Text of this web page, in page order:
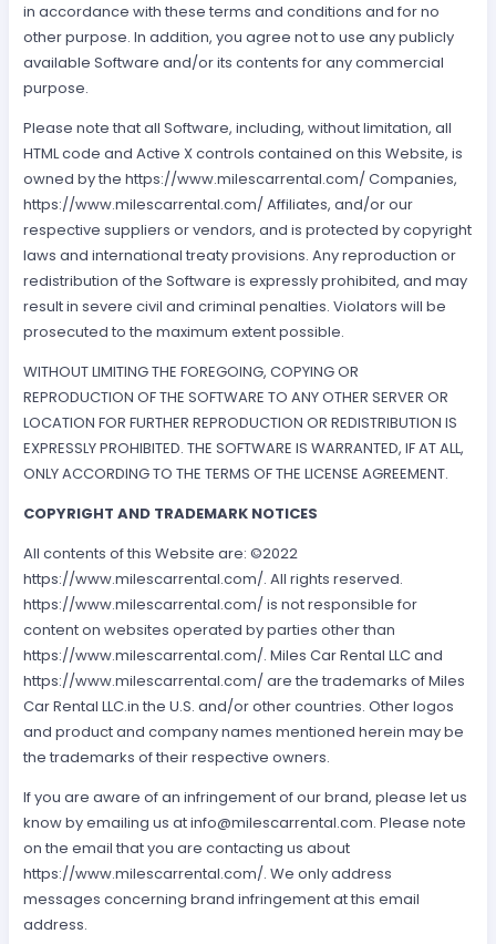
in accordance with these terms and conditions and for no
other purpose. In addition, you agree not to use any publicly
available Software and/or its contents for any commercial
purpose.
Please note that all Software, including, without limitation, all
HTML code and Active X controls contained on this Website, is
owned by the https://www.milescarrental.com/ Companies,
https://www.milescarrental.com/ Affiliates, and/or our
respective suppliers or vendors, and is protected by copyright
laws and international treaty provisions. Any reproduction or
redistribution of the Software is expressly prohibited, and may
result in severe civil and criminal penalties. Violators will be
prosecuted to the maximum extent possible.
WITHOUT LIMITING THE FOREGOING, COPYING OR
REPRODUCTION OF THE SOFTWARE TO ANY OTHER SERVER OR
LOCATION FOR FURTHER REPRODUCTION OR REDISTRIBUTION IS
EXPRESSLY PROHIBITED. THE SOFTWARE IS WARRANTED, IF AT ALL,
ONLY ACCORDING TO THE TERMS OF THE LICENSE AGREEMENT.
COPYRIGHT AND TRADEMARK NOTICES
All contents of this Website are: ©2022
https://www.milescarrental.com/. All rights reserved.
https://www.milescarrental.com/ is not responsible for
content on websites operated by parties other than
https://www.milescarrental.com/. Miles Car Rental LLC and
https://www.milescarrental.com/ are the trademarks of Miles
Car Rental LLC.in the U.S. and/or other countries. Other logos
and product and company names mentioned herein may be
the trademarks of their respective owners.
If you are aware of an infringement of our brand, please let us
know by emailing us atinfo@milescarrental.com. Please note
on the email that you are contacting us about
https://www.milescarrental.com/. We only address
messages concerning brand infringement at this email
address.